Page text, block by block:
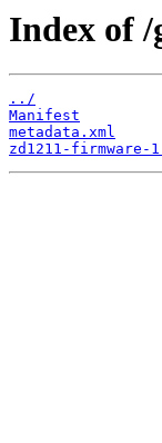
Index of
../
Manifest
metadata.xml
zd1211-